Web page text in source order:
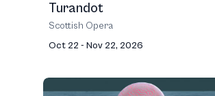
Turandot
Scottish Opera
Oct 22 - Nov 22, 2026